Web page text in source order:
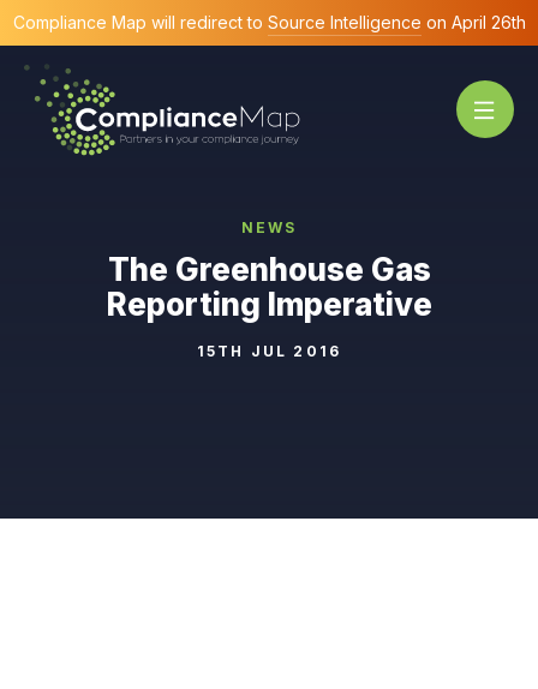
Compliance Map will redirect to Source Intelligence on April 26th
NEWS
The Greenhouse Gas
Reporting Imperative
15TH JUL 2016